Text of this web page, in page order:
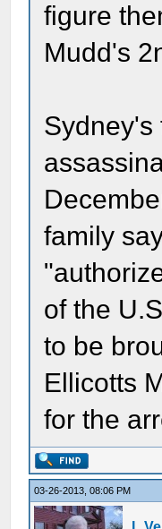
figure
Mudd's
Sydney's
family
of the
to be
Ellicotts
for the
03-26-2013, 08:06 PM